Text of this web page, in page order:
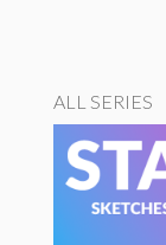
ALL SERIES